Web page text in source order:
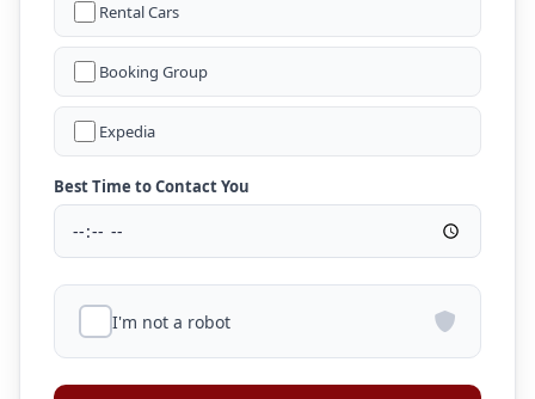
Rental Cars
Booking Group
Expedia
Best Time to Contact You
I'm not a robot